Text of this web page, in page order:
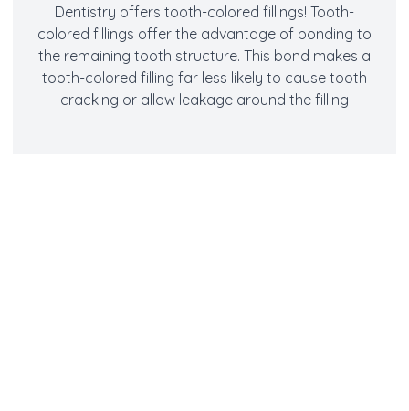
Dentistry offers tooth-colored fillings! Tooth-
colored fillings offer the advantage of bonding to
the remaining tooth structure. This bond makes a
tooth-colored filling far less likely to cause tooth
cracking or allow leakage around the filling